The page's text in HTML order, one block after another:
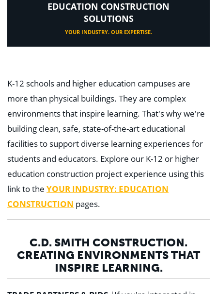
EDUCATION CONSTRUCTION
SOLUTIONS
YOUR INDUSTRY. OUR EXPERTISE.
K-12 schools and higher education campuses are
more than physical buildings. They are complex
environments that inspire learning. That's why we're
building clean, safe, state-of-the-art educational
facilities to support diverse learning experiences for
students and educators. Explore our K-12 or higher
education construction project experience using this
link to the YOUR INDUSTRY: EDUCATION
CONSTRUCTION pages.
C.D. SMITH CONSTRUCTION.
CREATING ENVIRONMENTS THAT
INSPIRE LEARNING.